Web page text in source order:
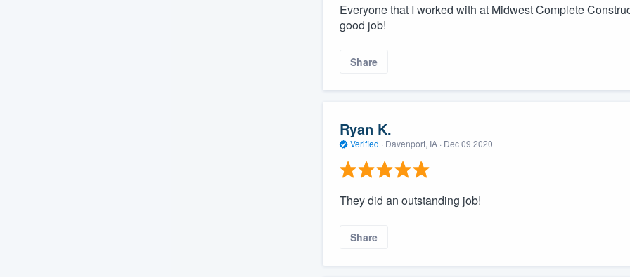
Everyone that I worked with at Midwest Complete
good job!
Share
Ryan K.
Verified · Davenport, IA · Dec 09 2020
They did an outstanding job!
Share